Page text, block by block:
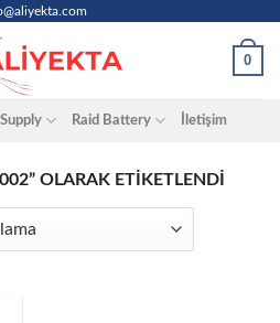
0
Raid Battery İletişim
OLARAK ETIKETLENDI